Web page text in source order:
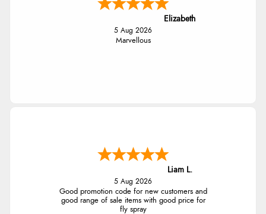
Elizabeth
5 Aug 2026
Marvellous
Liam L.
5 Aug 2026
Good promotion code for new customers and
good range of sale items with good price for
fly spray